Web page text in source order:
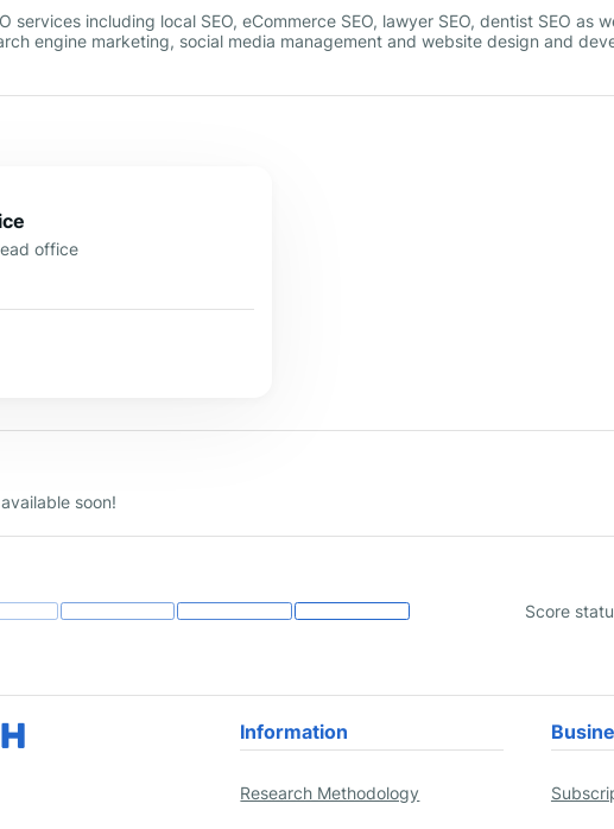
services including local SEO, eCommerce SEO, lawyer SEO, dentist SEO as
engine marketing, social media management and website design and
office
soon!
Score
Information
Research Methodology